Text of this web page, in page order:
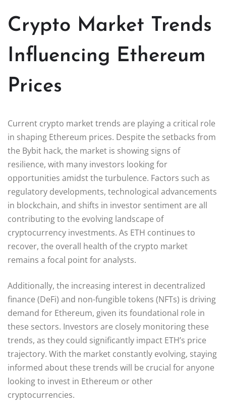
Crypto Market Trends
Influencing Ethereum
Prices
Current crypto market trends are playing a critical role
in shaping Ethereum prices. Despite the setbacks from
the Bybit hack, the market is showing signs of
resilience, with many investors looking for
opportunities amidst the turbulence. Factors such as
regulatory developments, technological advancements
in blockchain, and shifts in investor sentiment are all
contributing to the evolving landscape of
cryptocurrency investments. As ETH continues to
recover, the overall health of the crypto market
remains a focal point for analysts.
Additionally, the increasing interest in decentralized
finance (DeFi) and non-fungible tokens (NFTs) is driving
demand for Ethereum, given its foundational role in
these sectors. Investors are closely monitoring these
trends, as they could significantly impact ETH’s price
trajectory. With the market constantly evolving, staying
informed about these trends will be crucial for anyone
looking to invest in Ethereum or other
cryptocurrencies.